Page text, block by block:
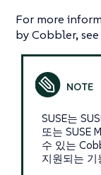
For more
by Cobbler, see
SUSE는
또는 SUSE
수 있는
지원되는 기